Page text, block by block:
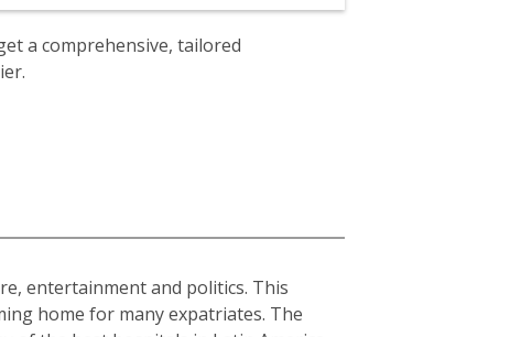
a comprehensive, tailored
entertainment and politics. This
home for many expatriates. The